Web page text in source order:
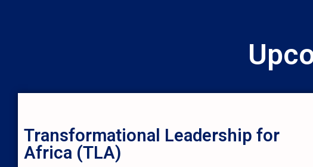
Transformational Leadership for
Africa (TLA)